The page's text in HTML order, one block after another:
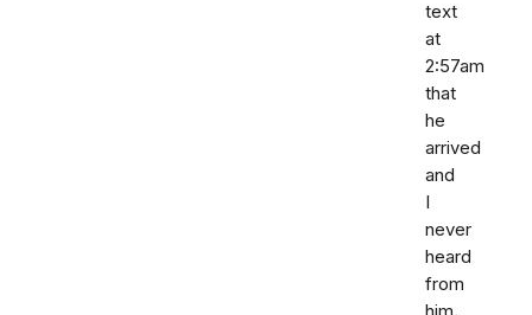
text
at
2:57am
that
he
arrived
and
I
never
heard
from